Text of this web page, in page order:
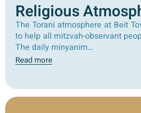
Religious
The Torani atmosphere at Beit
to help all mitzvah-observant
The daily minyanim…
Read more